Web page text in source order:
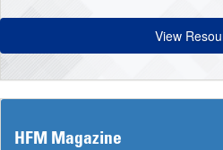
View
HFM Magazine